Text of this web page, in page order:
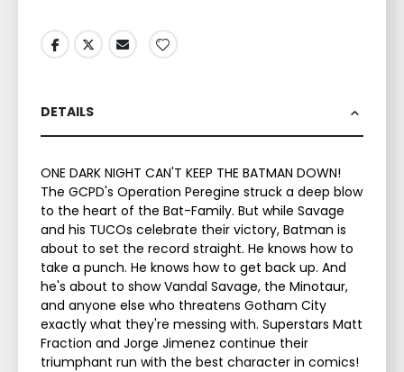
DETAILS
ONE DARK NIGHT CAN'T KEEP THE BATMAN DOWN!
The GCPD's Operation Peregine struck a deep blow
to the heart of the Bat-Family. But while Savage
and his TUCOs celebrate their victory, Batman is
about to set the record straight. He knows how to
take a punch. He knows how to get back up. And
he's about to show Vandal Savage, the Minotaur,
and anyone else who threatens Gotham City
exactly what they're messing with. Superstars Matt
Fraction and Jorge Jimenez continue their
triumphant run with the best character in comics!